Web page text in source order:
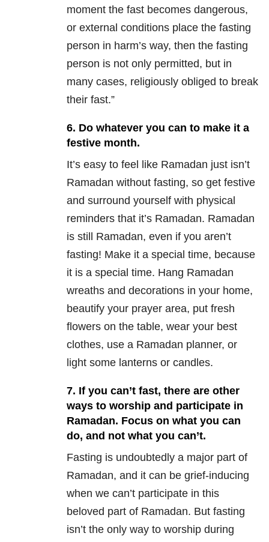
moment the fast becomes dangerous,
or external conditions place the fasting
person in harm’s way, then the fasting
person is not only permitted, but in
many cases, religiously obliged to break
their fast.”
6. Do whatever you can to make it a
festive month.
It’s easy to feel like Ramadan just isn’t
Ramadan without fasting, so get festive
and surround yourself with physical
reminders that it’s Ramadan. Ramadan
is still Ramadan, even if you aren’t
fasting! Make it a special time, because
it is a special time. Hang Ramadan
wreaths and decorations in your home,
beautify your prayer area, put fresh
flowers on the table, wear your best
clothes, use a Ramadan planner, or
light some lanterns or candles.
7. If you can’t fast, there are other
ways to worship and participate in
Ramadan. Focus on what you can
do, and not what you can’t.
Fasting is undoubtedly a major part of
Ramadan, and it can be grief-inducing
when we can’t participate in this
beloved part of Ramadan. But fasting
isn’t the only way to worship during